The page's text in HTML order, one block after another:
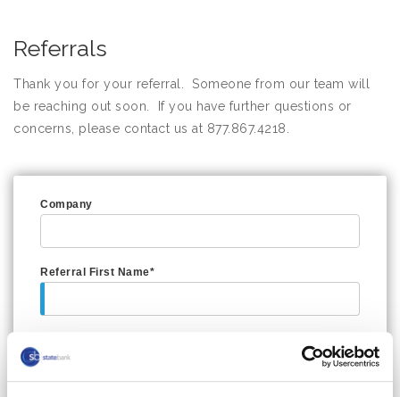
Referrals
Thank you for your referral. Someone from our team will
be reaching out soon. If you have further questions or
concerns, please contact us at 877.867.4218.
Company
Referral First Name*